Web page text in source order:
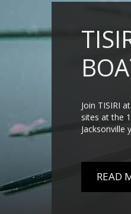
Join TISIRI
sites at the
Jacksonville
READ